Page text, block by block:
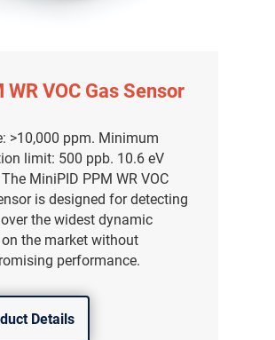
WR VOC Gas Sensor
>10,000 ppm. Minimum
limit: 500 ppb. 10.6 eV
The MiniPID PPM WR VOC
is designed for detecting
over the widest dynamic
on the market without
performance.
Details